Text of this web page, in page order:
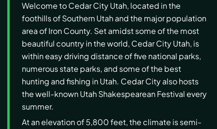
Welcome to Cedar City Utah, located in the
foothills of Southern Utah and the major population
area of Iron County. Set amidst some of the most
beautiful country in the world, Cedar City Utah, is
within easy driving distance of five national parks,
numerous state parks, and some of the best
hunting and fishing in Utah. Cedar City also hosts
the well-known Utah Shakespearean Festival every
summer.
At an elevation of 5,800 feet, the climate is semi-